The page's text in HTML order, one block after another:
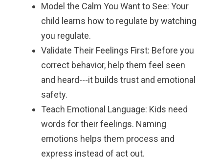
Model the Calm You Want to See: Your
child learns how to regulate by watching
you regulate.
Validate Their Feelings First: Before you
correct behavior, help them feel seen
and heard---it builds trust and emotional
safety.
Teach Emotional Language: Kids need
words for their feelings. Naming
emotions helps them process and
express instead of act out.